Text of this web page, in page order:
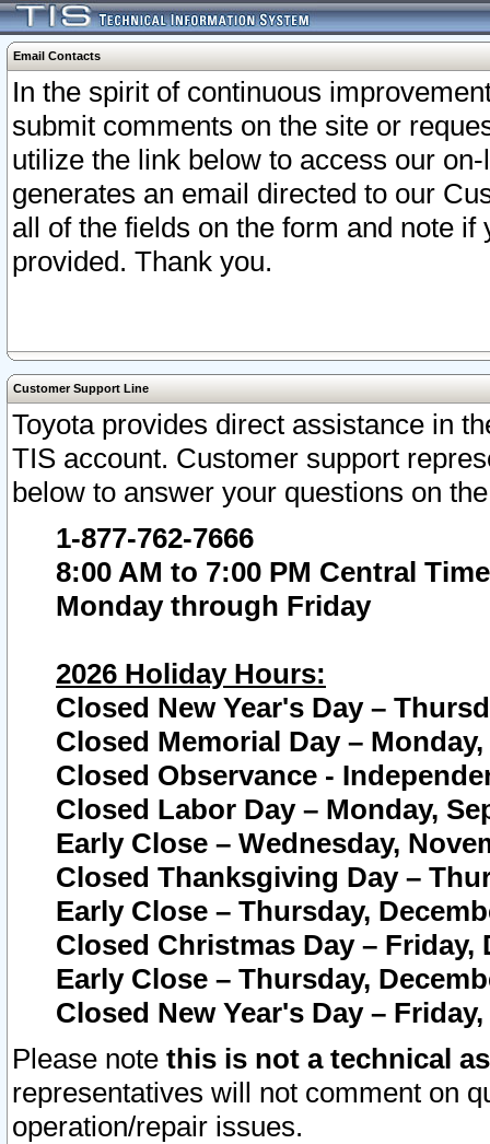
Email Contacts
In the spirit of continuous
submit comments on the site or
utilize the link below to access our
generates an email directed to our
all of the fields on the form and note
provided. Thank you.
Customer Support Line
Toyota provides direct assistance in
TIS account. Customer support
below to answer your questions on
1-877-762-7666
8:00 AM to 7:00 PM Central Time
Monday through Friday
2026 Holiday Hours:
Closed New Year's Day –
Closed Memorial Day – Monday,
Closed Observance -
Closed Labor Day – Monday,
Early Close – Wednesday,
Closed Thanksgiving Day –
Early Close – Thursday,
Closed Christmas Day – Friday,
Early Close – Thursday,
Closed New Year's Day –
Please note this is not a technical
representatives will not comment on
operation/repair issues.